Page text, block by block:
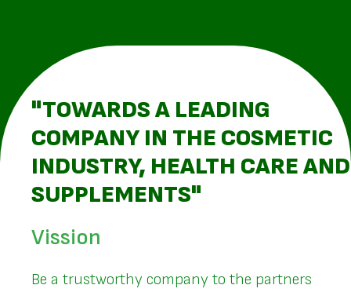
"TOWARDS A LEADING
COMPANY IN THE COSMETIC
INDUSTRY, HEALTH CARE AND
SUPPLEMENTS"
Vission
Be a trustworthy company to the partners